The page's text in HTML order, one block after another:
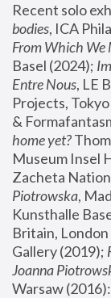
Recent solo
bodies, ICA
From Which We
Basel (2024);
Entre Nous, LE
Projects,
&
home yet?
Museum Insel
Zacheta
Piotrowska,
Kunsthalle
Britain,
Gallery (2019);
Joanna
Warsaw (2016):